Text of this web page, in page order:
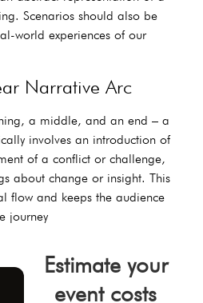
Scenarios should also be
world experiences of our
Narrative Arc
a middle, and an end – a
involves an introduction of
of a conflict or challenge,
about change or insight. This
flow and keeps the audience
journey
Estimate your
event costs